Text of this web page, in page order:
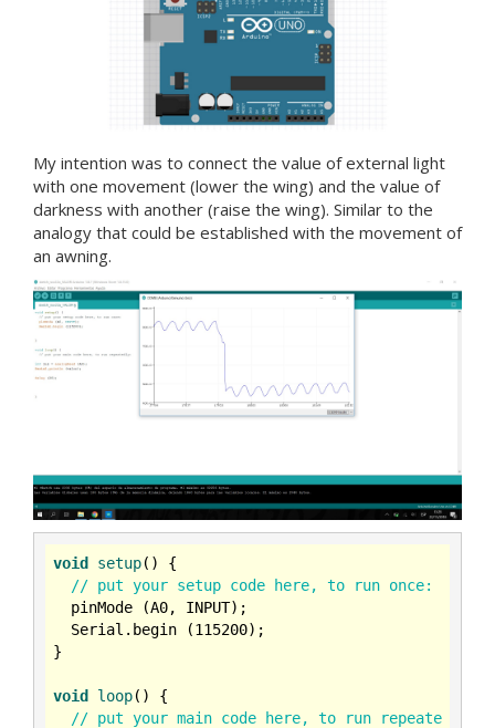
My intention was to connect the value of external light
with one movement (lower the wing) and the value of
darkness with another (raise the wing). Similar to the
analogy that could be established with the movement of
an awning.
void setup()
{
// put your setup code here, to run once:
  Serial.begin (
115200);
}
void loop()
{
// put your main code here, to run repeate